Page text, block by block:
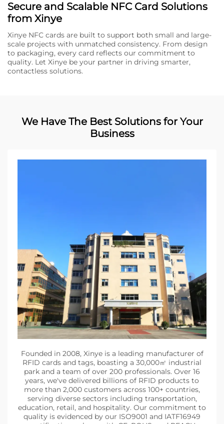
Secure and Scalable NFC Card Solutions
from Xinye
Xinye NFC cards are built to support both small and large-
scale projects with unmatched consistency. From design
to packaging, every card reflects our commitment to
quality. Let Xinye be your partner in driving smarter,
contactless solutions.
We Have The Best Solutions for Your
Business
Founded in 2008, Xinye is a leading manufacturer of
RFID cards and tags, boasting a 30,000㎡ industrial
park and a team of over 200 professionals. Over 16
years, we've delivered billions of RFID products to
more than 2,000 customers across 100+ countries,
serving diverse sectors including transportation,
education, retail, and hospitality. Our commitment to
quality is evidenced by our ISO9001 and IATF16949